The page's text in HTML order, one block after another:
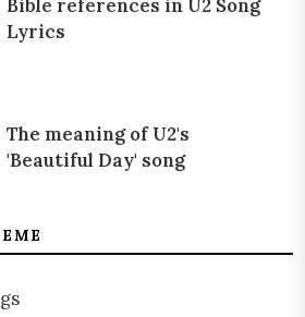
Bible references in U2 Song
Lyrics
The meaning of U2's
'Beautiful Day' song